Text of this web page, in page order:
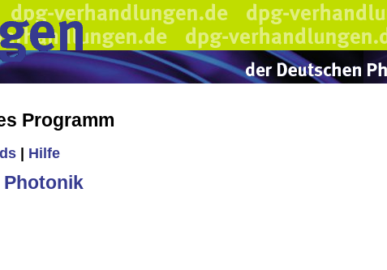
Programm
Hilfe
Photonik